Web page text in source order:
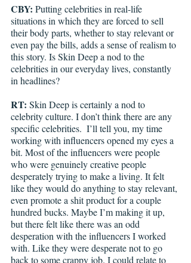
CBY: Putting celebrities in real-life
situations in which they are forced to sell
their body parts, whether to stay relevant or
even pay the bills, adds a sense of realism to
this story. Is Skin Deep a nod to the
celebrities in our everyday lives, constantly
in headlines?
RT: Skin Deep is certainly a nod to
celebrity culture. I don’t think there are any
specific celebrities. I’ll tell you, my time
working with influencers opened my eyes a
bit. Most of the influencers were people
who were genuinely creative people
desperately trying to make a living. It felt
like they would do anything to stay relevant,
even promote a shit product for a couple
hundred bucks. Maybe I’m making it up,
but there felt like there was an odd
desperation with the influencers I worked
with. Like they were desperate not to go
back to some crappy job. I could relate to